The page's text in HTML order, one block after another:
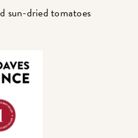
sun-dried tomatoes